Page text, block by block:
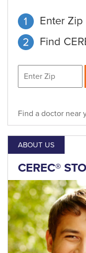
Enter Zip
Find
Find a doctor near
ABOUT US
CEREC®